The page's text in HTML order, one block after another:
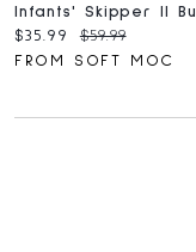
Current price:
$35.99 Original price:
$59.99
FROM SOFT MOC